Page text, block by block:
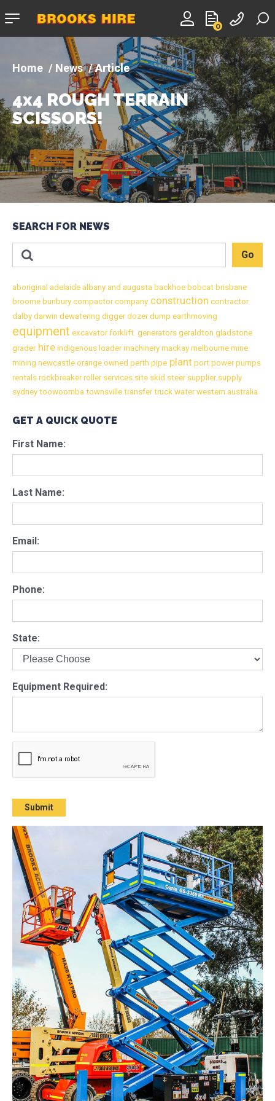
0
Company
News Article
4x4 ROUGH TERRAIN
SCISSORS!
SEARCH FOR NEWS
aboriginal adelaide albany and augusta backhoe bobcat brisbane
broome bunbury compactorcompany construction contractor
dalby darwin dewatering diggerdozerdump earthmoving
equipment excavatorforklift. generators geraldton gladstone
graderhire indigenous loadermachinery mackay melbourne mine
mining newcastle orange owned perth pipe plant port powerpumps
rentals rockbreakerrollerservices site skid steersuppliersupply
sydney toowoomba townsville transfertruck waterwestern australia
GET A QUICK QUOTE
First Name:
Last Name:
Email:
Phone:
State:
Equipment Required: